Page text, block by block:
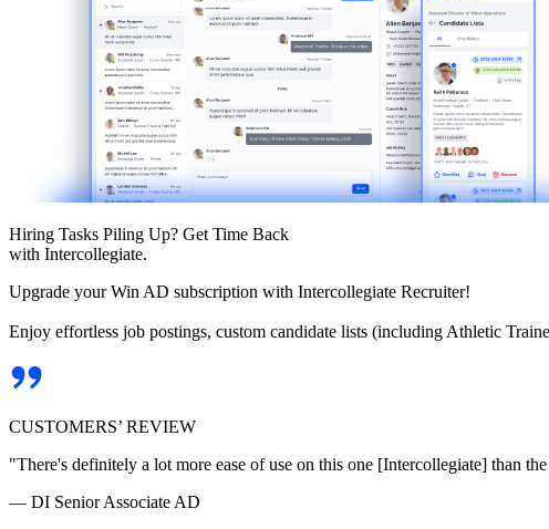
Hiring Tasks Piling Up? Get Time Back
with Intercollegiate.
Upgrade your Win AD subscription with Intercollegiate Recruiter!
Enjoy effortless job postings, custom candidate lists (including Athletic
CUSTOMERS’ REVIEW
"There's definitely a lot more ease of use on this one [Intercollegiate] than
— DI Senior Associate AD